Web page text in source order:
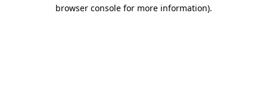
browser console for more information).